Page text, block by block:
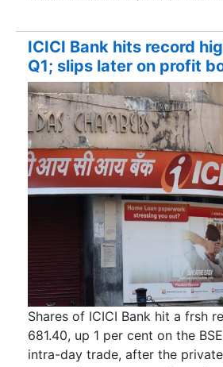
ICICI Bank hits record
Q1; slips later on profit
Shares of ICICI Bank hit a frsh
681.40, up 1 per cent on the
intra-day trade, after the